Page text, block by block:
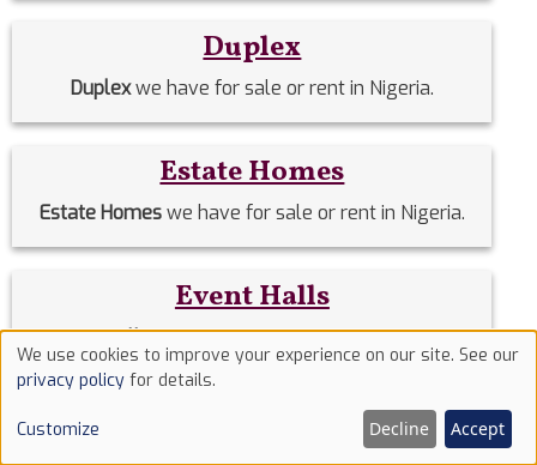
Duplex
Duplexwe have for sale or rent in Nigeria.
Estate Homes
Estate Homeswe have for sale or rent in Nigeria.
Event Halls
Event Hallswe have for sale or rent in Nigeria.
Use
of
cookies
We use cookies to improve your experience on our site. See our
privacy policy for details.
Customize Decline Accept